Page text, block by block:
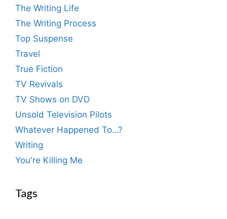
The Writing Life
The Writing Process
Top Suspense
Travel
True Fiction
TV Revivals
TV Shows on DVD
Unsold Television Pilots
Whatever Happened To…?
Writing
You're Killing Me
Tags